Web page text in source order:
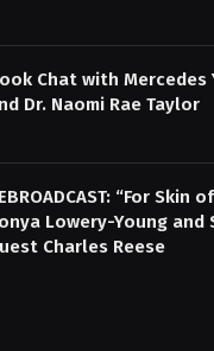
Chat with Mercedes
Dr. Naomi Rae Taylor
“For Skin
Lowery-Young and
Charles Reese